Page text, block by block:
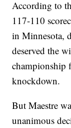
According to
117-110
in Minnesota,
deserved the
championship
knockdown.
But Maestre
unanimous